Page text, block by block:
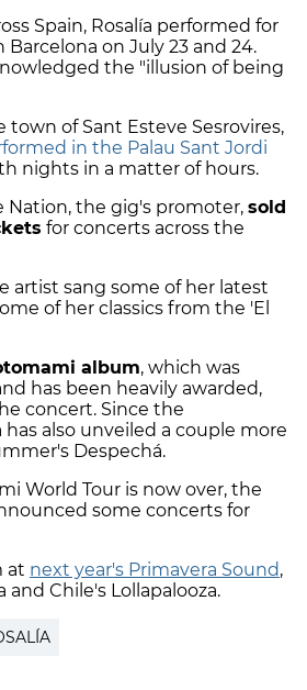
Spain, Rosalía performed for
Barcelona on July 23 and 24.
the "illusion of being
of Sant Esteve Sesrovires,
in the Palau Sant Jordi
nights in a matter of hours.
Nation, the gig's promoter, sold
for concerts across the
artist sang some of her latest
of her classics from the 'El
album, which was
has been heavily awarded,
concert. Since the
has also unveiled a couple more
Despechá.
World Tour is now over, the
some concerts for
at next year's Primavera Sound,
and Chile's Lollapalooza.